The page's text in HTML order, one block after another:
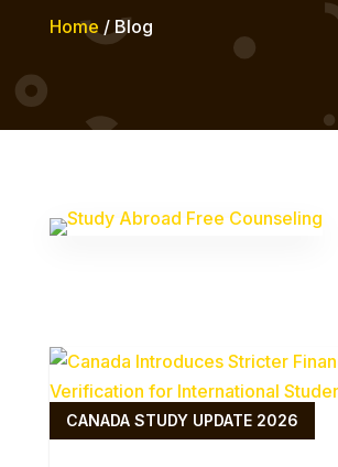
Home / Blog
CANADA STUDY UPDATE 2026